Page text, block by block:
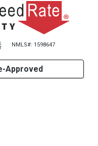
NMLS#: 1598647
Approved